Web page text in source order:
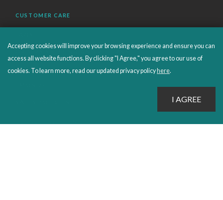
CUSTOMER CARE
ORDERS SHIPPING AND RETURNS
EBOOKS
Accepting cookies will improve your browsing experience and ensure you can
access all website functions. By clicking "I Agree," you agree to our use of
cookies. To learn more, read our updated privacy policy here.